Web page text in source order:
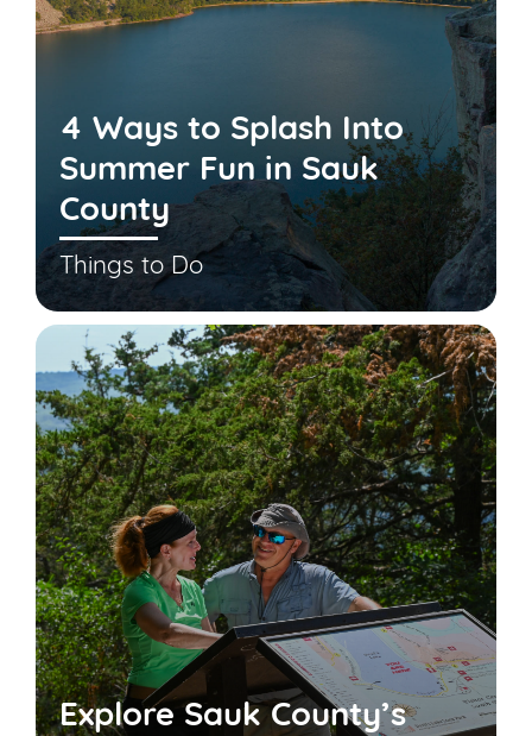
4 Ways to Splash Into
Summer Fun in Sauk
County
Things to Do
Explore Sauk County’s